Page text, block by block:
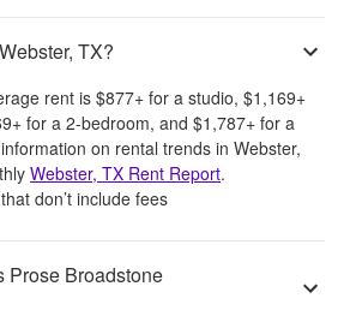
TX?
rent is$877+ for a studio, $1,169+
+ for a 2-bedroom, and $1,787+ for a
on rental trends in Webster,
Webster, TX Rent Report.
don’t include fees
Prose Broadstone